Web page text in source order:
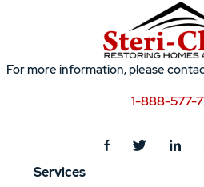
For more information, please
1-888-577-
Services